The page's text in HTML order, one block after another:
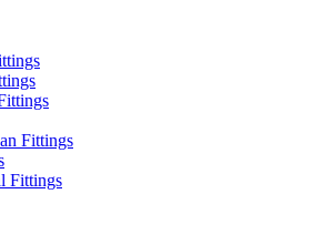
Fittings
Fittings